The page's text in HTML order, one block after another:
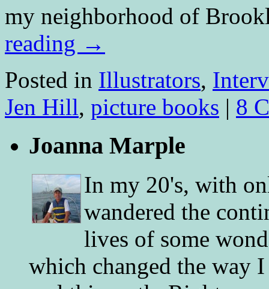
my neighborhood of
reading →
Posted in Illustrators,
Jen Hill, picture books | 8
Joanna Marple
In my 20's, with
wandered the
lives of some
which changed the way